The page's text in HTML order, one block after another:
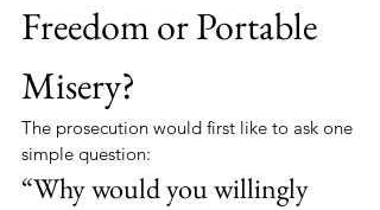
Freedom or Portable
Misery?
The prosecution would first like to ask one
simple question:
“Why would you willingly